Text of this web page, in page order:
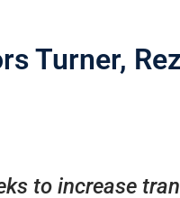
Turner,
to increase